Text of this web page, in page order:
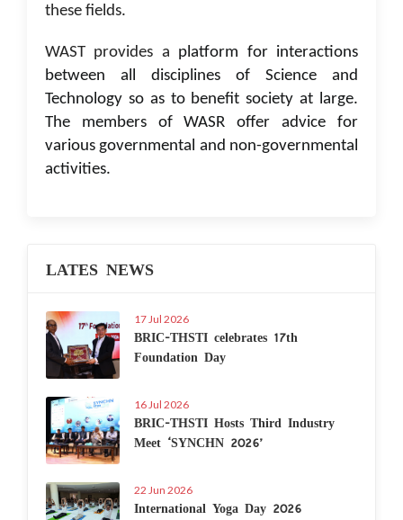
these fields.
WAST provides a platform for interactions
between all disciplines of Science and
Technology so as to benefit society at large.
The members of WASR offer advice for
various governmental and non-governmental
activities.
LATES NEWS
17 Jul 2026
BRIC-THSTI celebrates 17th
Foundation Day
16 Jul 2026
BRIC-THSTI Hosts Third Industry
Meet ‘SYNCHN 2026’
22 Jun 2026
International Yoga Day 2026